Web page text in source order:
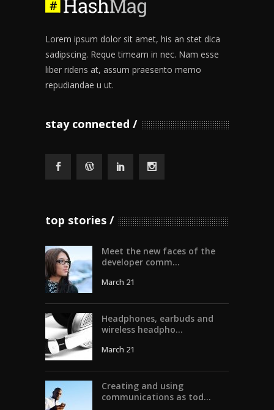
Lorem ipsum dolor sit amet, his an stet dica
sadipscing. Reque timeam in nec. Nam esse
liber ridens at, assum praesento memo
repudiandae u ut.
stay connected
top stories
Meet the new faces of the
developer comm...
March 21
Headphones, earbuds and
wireless headpho...
March 21
Creating and using
communications as tod...